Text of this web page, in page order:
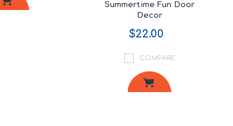
Summertime Fun Door
Decor
$22.00
COMPARE